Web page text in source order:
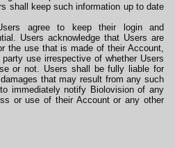
shall keep such information up to date
agree to keep their login and
Users acknowledge that Users are
the use that is made of their Account,
use irrespective of whether Users
or not. Users shall be fully liable for
that may result from any such
immediately notify Biolovision of any
or use of their Account or any other